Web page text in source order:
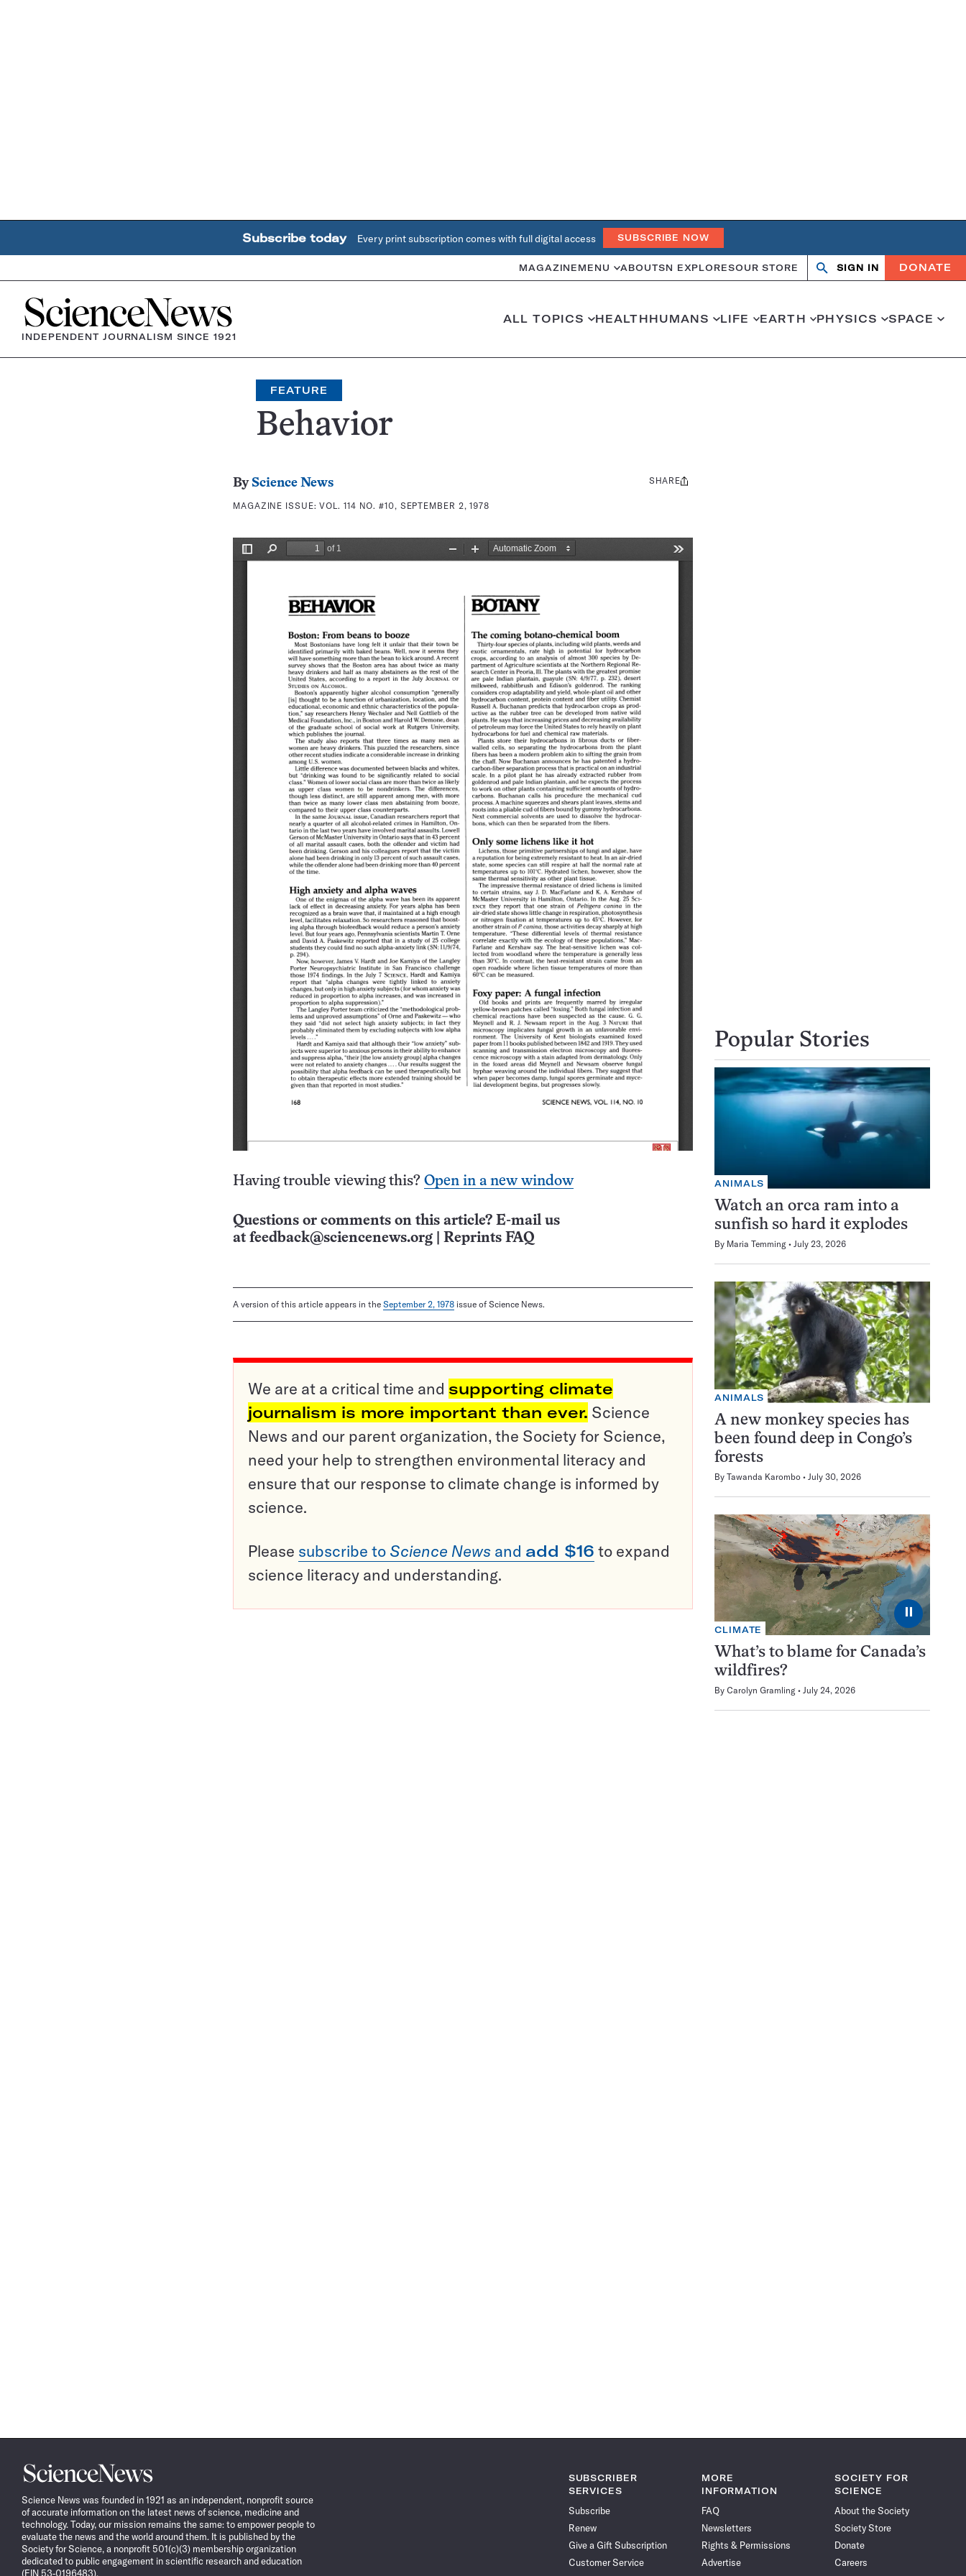
Subscribe today Every print subscription comes with full digital access SUBSCRIBE NOW
MAGAZINE MENU ABOUTSN EXPLORESOUR STORE Search
OpenClose
SIGN IN DONATE
Home
INDEPENDENT JOURNALISM SINCE 1921
ALL TOPICS HEALTHHUMANS LIFE EARTH PHYSICS SPACE
FEATURE
Behavior
By Science News
MAGAZINE ISSUE:VOL. 114 NO. #10, SEPTEMBER 2, 1978
Share
SHARE
Having trouble viewing this? Open in a new window
Questions or comments on this article? E-mail us
at feedback@sciencenews.org Reprints FAQ
A version of this article appears in the September 2, 1978 issue of Science News.
We are at a critical time and supporting climate
journalism is more important than ever. Science
News and our parent organization, the Society for Science,
need your help to strengthen environmental literacy and
ensure that our response to climate change is informed by
science.
Please subscribe to Science News and add $16 to expand
science literacy and understanding.
Popular Stories
ANIMALS
Watch an orca ram into a
sunfish so hard it explodes
By Maria Temming July 23, 2026
ANIMALS
A new monkey species has
been found deep in Congo’s
forests
By Tawanda Karombo July 30, 2026
⏸
CLIMATE
What’s to blame for Canada’s
wildfires?
By Carolyn Gramling July 24, 2026
Science
News
Science News was founded in 1921 as an independent, nonprofit source
of accurate information on the latest news of science, medicine and
technology. Today, our mission remains the same: to empower people to
evaluate the news and the world around them. It is published by the
Society for Science, a nonprofit 501(c)(3) membership organization
dedicated to public engagement in scientific research and education
(EIN 53-0196483).
SUBSCRIBER
SERVICES
Subscribe
Renew
Give a Gift Subscription
Customer Service
MORE
INFORMATION
FAQ
Newsletters
Rights & Permissions
Advertise
SOCIETY FOR
SCIENCE
About the Society
Society Store
Donate
Careers